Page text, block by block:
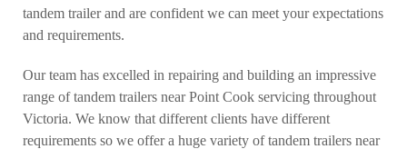
tandem trailer and are confident we can meet your expectations
and requirements.
Our team has excelled in repairing and building an impressive
range of tandem trailers near Point Cook servicing throughout
Victoria. We know that different clients have different
requirements so we offer a huge variety of tandem trailers near